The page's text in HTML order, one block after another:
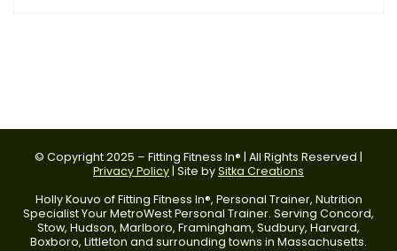
© Copyright 2025 – Fitting Fitness In® | All Rights Reserved |
Privacy Policy | Site bySitka Creations
Holly Kouvo of Fitting Fitness In®, Personal Trainer, Nutrition
Specialist Your MetroWest Personal Trainer. Serving Concord,
Stow, Hudson, Marlboro, Framingham, Sudbury, Harvard,
Boxboro, Littleton and surrounding towns in Massachusetts.